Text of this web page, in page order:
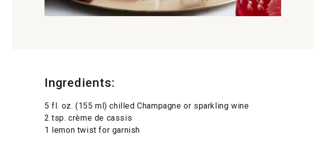
Ingredients:
5 fl. oz. (155 ml) chilled Champagne or sparkling wine
2 tsp. crème de cassis
1 lemon twist for garnish